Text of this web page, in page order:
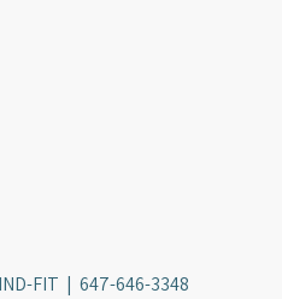
FIT | 647-646-3348